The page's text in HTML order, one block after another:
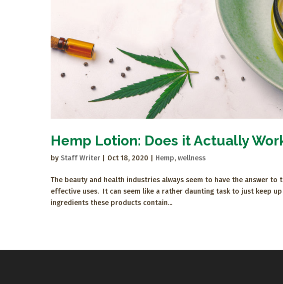
Hemp Lotion: Does it Actually
by Staff Writer Oct 18, 2020 Hemp, wellness
The beauty and health industries always seem to have the answer
effective uses. It can seem like a rather daunting task to just keep
ingredients these products contain...